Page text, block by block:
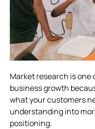
Market research is
business growth
what your customers
understanding into
positioning.